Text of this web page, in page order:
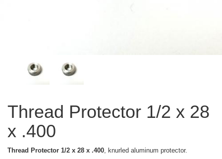
Thread Protector 1/2 x 28
x .400
Thread Protector 1/2 x 28 x .400 , knurled aluminum protector.